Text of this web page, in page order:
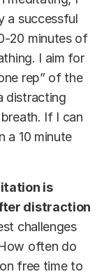
a successful
20 minutes of
I aim for
rep” of the
distracting
If I can
a 10 minute
is
distraction
challenges
often do
free time to